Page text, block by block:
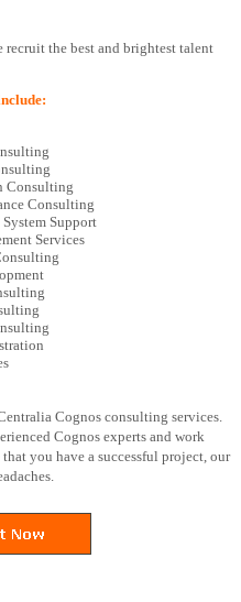
recruit the best and brightest talent
Consulting
Consulting
Support
Services
Cognos consulting services.
Cognos experts and work
you have a successful project, our